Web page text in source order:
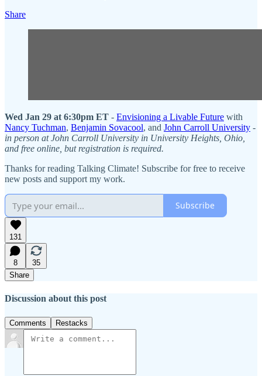
Share
Wed Jan 29 at 6:30pm ET - Envisioning a Livable Future with
Nancy Tuchman, Benjamin Sovacool, and John Carroll University -
in person at John Carroll University in University Heights, Ohio,
and free online, but registration is required.
Thanks for reading Talking Climate! Subscribe for free to receive
new posts and support my work.
Subscribe
131
8
35
Share
Discussion about this post
Comments Restacks